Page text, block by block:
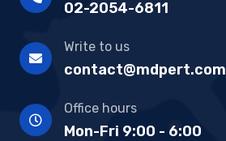
02-2054-6811
Write to us
contact@mdpert.com
Office hours
Mon-Fri 9:00 - 6:00